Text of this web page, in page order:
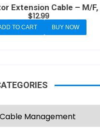
Extension Cable – M/
$12.99
TO CART BUY NOW